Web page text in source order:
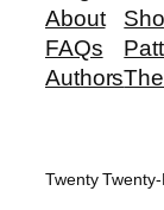
About
FAQs
Authors
Twenty